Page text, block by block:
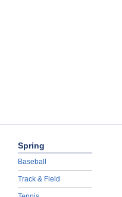
Spring
Baseball
Track & Field